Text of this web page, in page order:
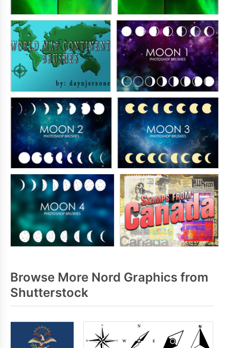
Browse More Nord Graphics from
Shutterstock